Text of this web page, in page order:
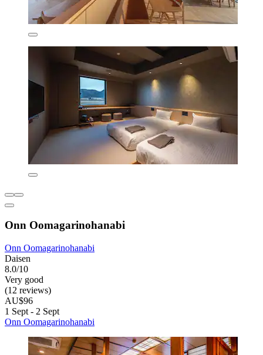
Onn Oomagarinohanabi
Onn Oomagarinohanabi
Daisen
8.0/10
Very good
(12 reviews)
AU$96
1 Sept - 2 Sept
Onn Oomagarinohanabi